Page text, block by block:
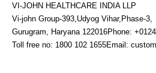
VI-JOHN HEALTHCARE INDIA LLP
Vi-john Group-393,Udyog Vihar,Phase-3,
Gurugram, Haryana 122016Phone:
Toll free no: 1800 102 1655Email: